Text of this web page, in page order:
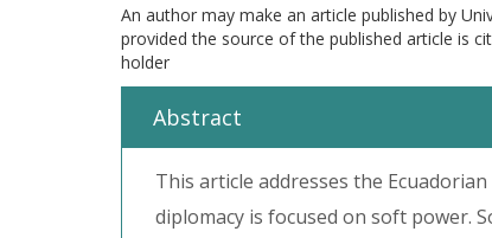
An author may make an article published by
provided the source of the published article is
holder
Abstract
This article addresses the
diplomacy is focused on soft power.